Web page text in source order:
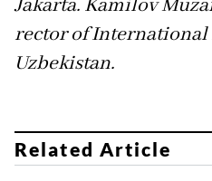
Jakarta. Kamilov
rector of International
Uzbekistan.
Related Article